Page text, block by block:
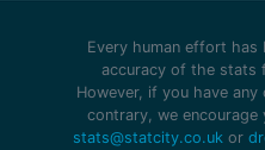
Every human effort has
accuracy of the stats
However, if you have
contrary, we
stats@statcity.co.uk or